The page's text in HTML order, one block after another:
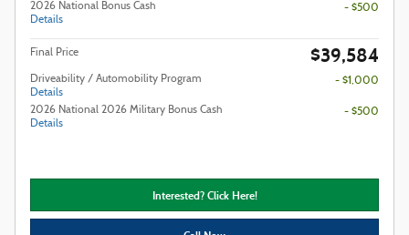
2026 National Bonus Cash
Details
- $500
Final Price $39,584
Driveability / Automobility Program
Details
- $1,000
2026 National 2026 Military Bonus Cash
Details
- $500
Interested? Click Here!